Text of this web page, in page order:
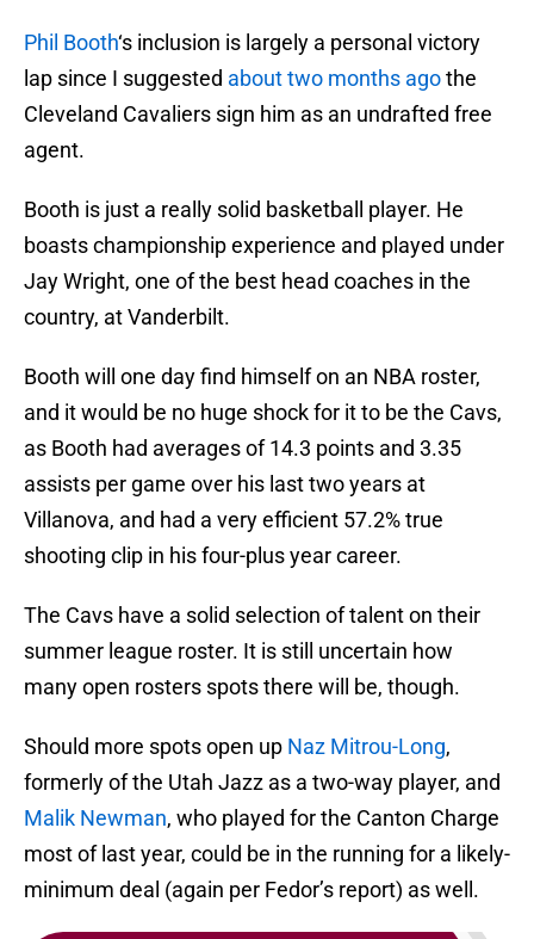
Phil Booth‘s inclusion is largely a personal victory
lap since I suggested about two months agothe
Cleveland Cavaliers sign him as an undrafted free
agent.
Booth is just a really solid basketball player. He
boasts championship experience and played under
Jay Wright, one of the best head coaches in the
country, at Vanderbilt.
Booth will one day find himself on an NBA roster,
and it would be no huge shock for it to be the Cavs,
as Booth had averages of 14.3 points and 3.35
assists per game over his last two years at
Villanova, and had a very efficient 57.2% true
shooting clip in his four-plus year career.
The Cavs have a solid selection of talent on their
summer league roster. It is still uncertain how
many open rosters spots there will be, though.
Should more spots open up Naz Mitrou-Long,
formerly of the Utah Jazz as a two-way player, and
Malik Newman, who played for the Canton Charge
most of last year, could be in the running for a likely-
minimum deal (again per Fedor’s report) as well.